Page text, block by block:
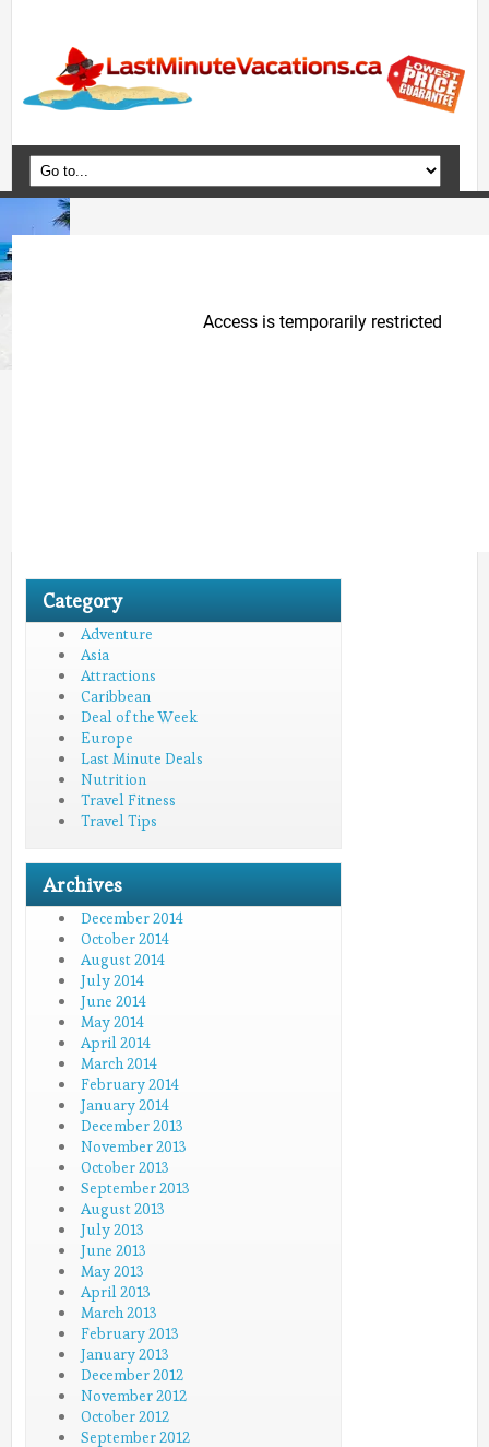
Home
Cruises
Category
Adventure
Asia
Attractions
Caribbean
Deal of the Week
Europe
Last Minute Deals
Nutrition
Travel Fitness
Travel Tips
Archives
December 2014
October 2014
August 2014
July 2014
June 2014
May 2014
April 2014
March 2014
February 2014
January 2014
December 2013
November 2013
October 2013
September 2013
August 2013
July 2013
June 2013
May 2013
April 2013
March 2013
February 2013
January 2013
December 2012
November 2012
October 2012
September 2012